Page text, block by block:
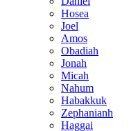
Hosea
Joel
Amos
Obadiah
Jonah
Micah
Nahum
Habakkuk
Zephanianh
Haggai